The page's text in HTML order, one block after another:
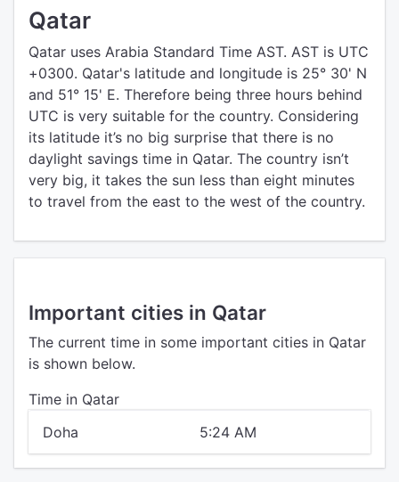
Qatar
Qatar uses Arabia Standard Time AST. AST is UTC
+0300. Qatar's latitude and longitude is 25° 30' N
and 51° 15' E. Therefore being three hours behind
UTC is very suitable for the country. Considering
its latitude it’s no big surprise that there is no
daylight savings time in Qatar. The country isn’t
very big, it takes the sun less than eight minutes
to travel from the east to the west of the country.
Important cities in Qatar
The current time in some important cities in Qatar
is shown below.
Time in Qatar
Doha
5:24 AM